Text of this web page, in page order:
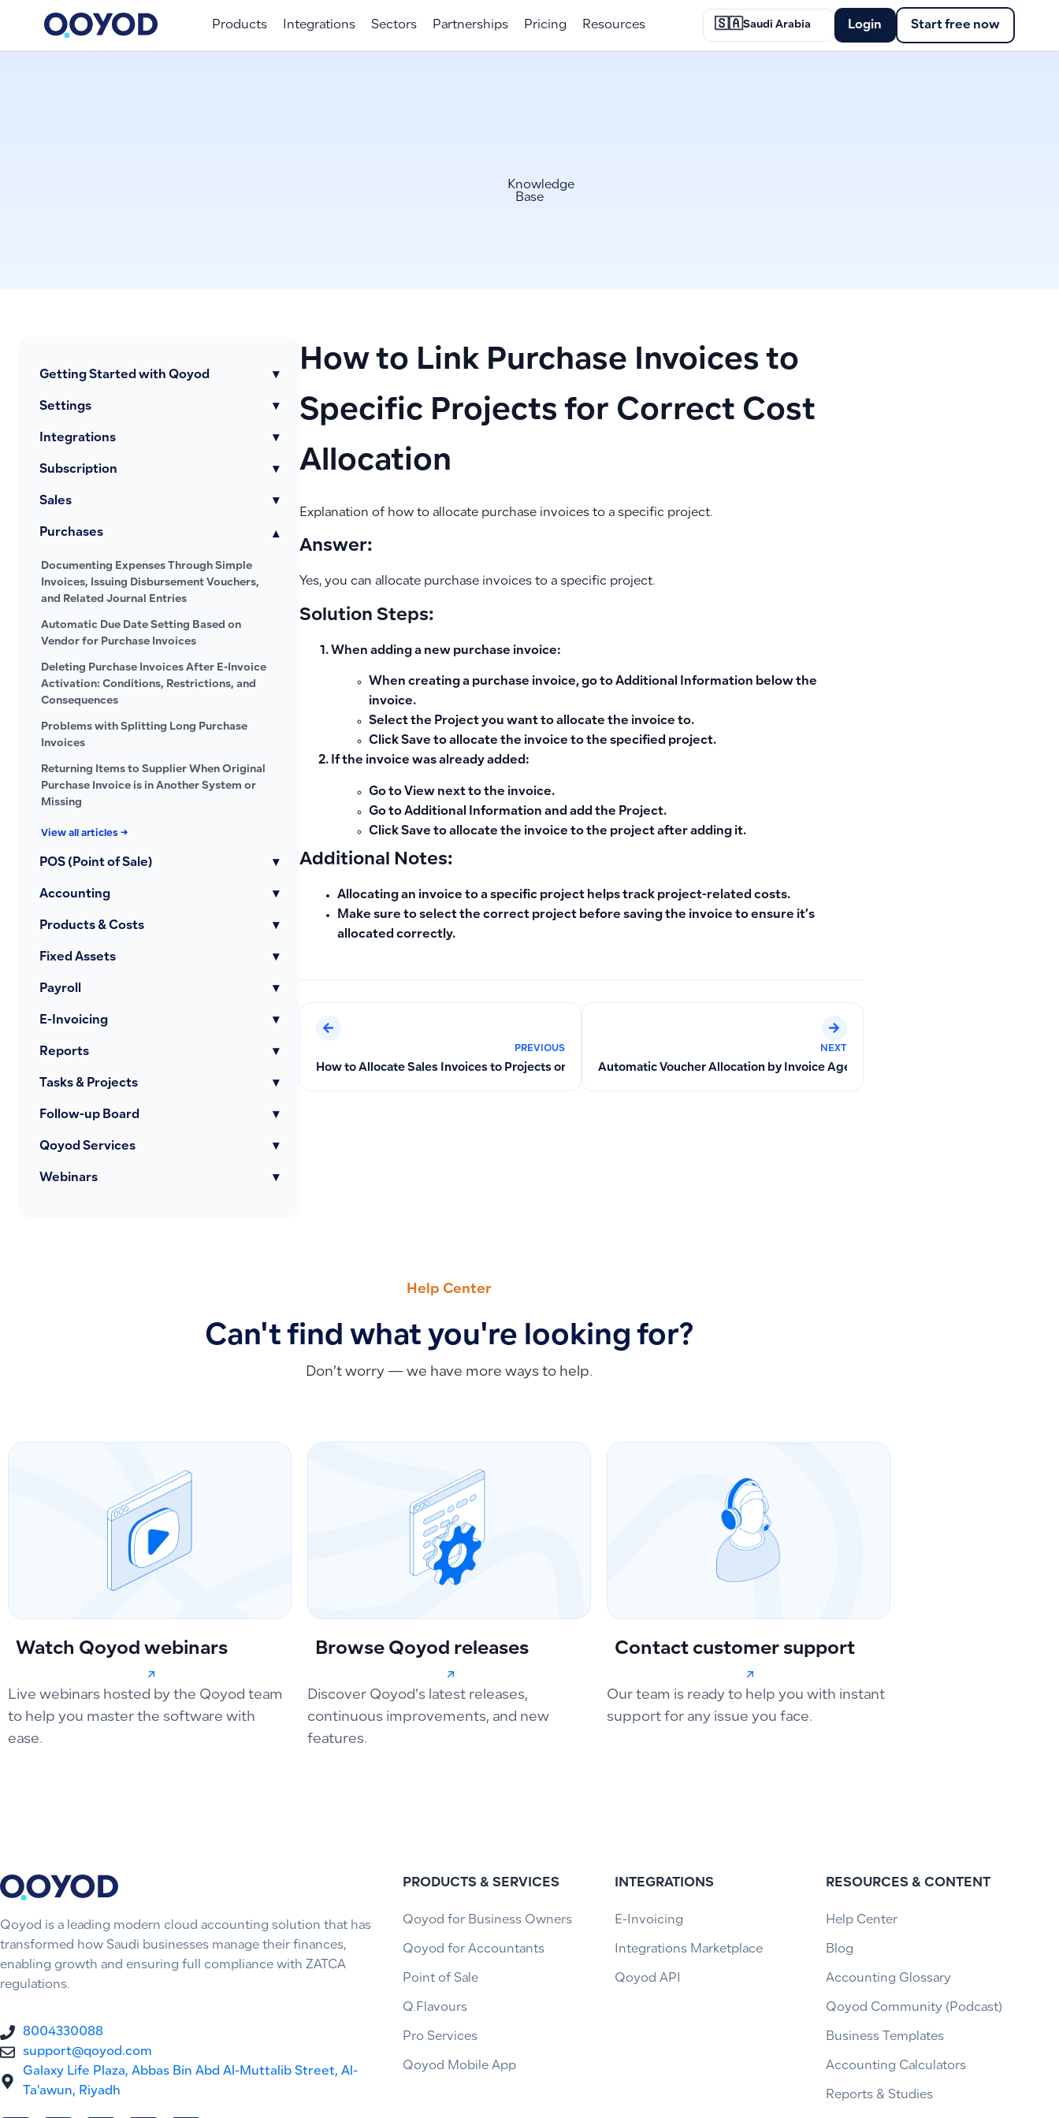
Products Integrations Sectors Partnerships Pricing Resources 🇸🇦Saudi Arabia Login Start free now
Knowledge
Base
Getting Started with Qoyod ▾
Settings ▾
Integrations ▾
Subscription ▾
Sales ▾
Purchases ▾
Documenting Expenses Through Simple
Invoices, Issuing Disbursement Vouchers,
and Related Journal Entries
Automatic Due Date Setting Based on
Vendor for Purchase Invoices
Deleting Purchase Invoices After E-Invoice
Activation: Conditions, Restrictions, and
Consequences
Problems with Splitting Long Purchase
Invoices
Returning Items to Supplier When Original
Purchase Invoice is in Another System or
Missing
View all articles →
POS (Point of Sale) ▾
Accounting ▾
Products & Costs ▾
Fixed Assets ▾
Payroll ▾
E-Invoicing ▾
Reports ▾
Tasks & Projects ▾
Follow-up Board ▾
Qoyod Services ▾
Webinars ▾
How to Link Purchase Invoices to
Specific Projects for Correct Cost
Allocation
Explanation of how to allocate purchase invoices to a specific project.
Answer:
Yes, you can allocate purchase invoices to a specific project.
Solution Steps:
When adding a new purchase invoice:
When creating a purchase invoice, go to Additional Information below the
invoice.
Select the Projectyou want to allocate the invoice to.
Click Save to allocate the invoice to the specified project.
If the invoice was already added:
Go to Viewnext to the invoice.
Go to Additional Information and add the Project.
Click Save to allocate the invoice to the project after adding it.
Additional Notes:
Allocating an invoice to a specific project helps track project-related costs.
Make sure to select the correct project before saving the invoice to ensure it’s
allocated correctly.
PREVIOUS
How to Allocate Sales Invoices to Projects or Cost Centers for Revenue and Sales Tracking
NEXT
Automatic Voucher Allocation by Invoice Age Unavailable in Mobile App
Help Center
Can't find what you're looking for?
Don’t worry — we have more ways to help.
Watch Qoyod webinars
Live webinars hosted by the Qoyod team
to help you master the software with
ease.
Browse Qoyod releases
Discover Qoyod’s latest releases,
continuous improvements, and new
features.
Contact customer support
Our team is ready to help you with instant
support for any issue you face.
Qoyod is a leading modern cloud accounting solution that has
transformed how Saudi businesses manage their finances,
enabling growth and ensuring full compliance with ZATCA
regulations.
8004330088
support@qoyod.com
Galaxy Life Plaza, Abbas Bin Abd Al-Muttalib Street, Al-
Ta'awun, Riyadh
PRODUCTS & SERVICES
Qoyod for Business Owners
Qoyod for Accountants
Point of Sale
Q.Flavours
Pro Services
Qoyod Mobile App
INTEGRATIONS
E-Invoicing
Integrations Marketplace
Qoyod API
RESOURCES & CONTENT
Help Center
Blog
Accounting Glossary
Qoyod Community (Podcast)
Business Templates
Accounting Calculators
Reports & Studies